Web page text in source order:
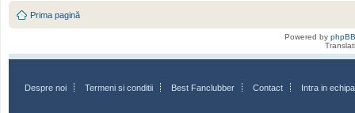
Prima pagină
Powered by phpBB
Despre noi Termeni si conditii Best Fanclubber Contact Intra in